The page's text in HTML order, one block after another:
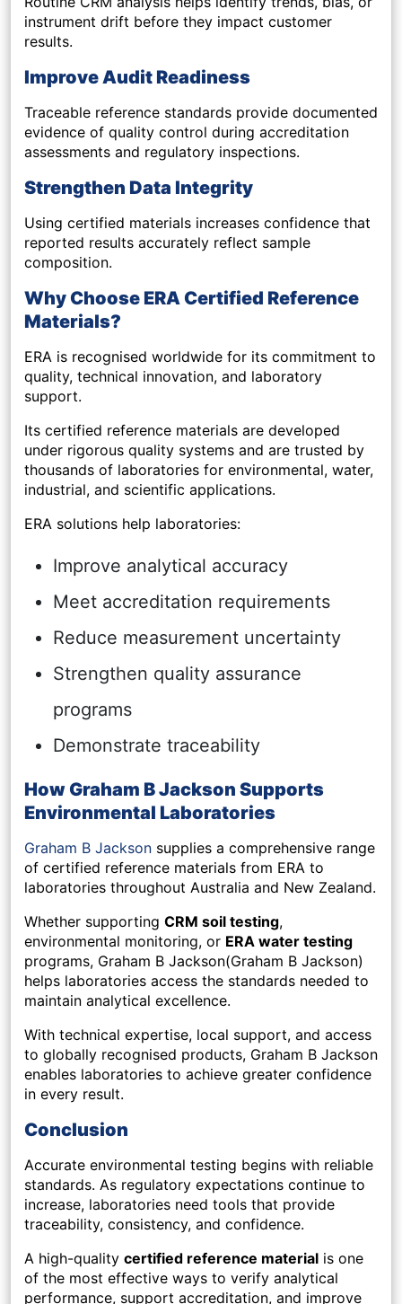
instrument drift before they impact customer
results.
Improve Audit Readiness
Traceable reference standards provide documented
evidence of quality control during accreditation
assessments and regulatory inspections.
Strengthen Data Integrity
Using certified materials increases confidence that
reported results accurately reflect sample
composition.
Why Choose ERA Certified Reference
Materials?
ERA is recognised worldwide for its commitment to
quality, technical innovation, and laboratory
support.
Its certified reference materials are developed
under rigorous quality systems and are trusted by
thousands of laboratories for environmental, water,
industrial, and scientific applications.
ERA solutions help laboratories:
Improve analytical accuracy
Meet accreditation requirements
Reduce measurement uncertainty
Strengthen quality assurance
programs
Demonstrate traceability
How Graham B Jackson Supports
Environmental Laboratories
Graham B Jackson supplies a comprehensive range
of certified reference materials from ERA to
laboratories throughout Australia and New Zealand.
Whether supporting CRM soil testing,
environmental monitoring, or ERA water testing
programs, Graham B Jackson(Graham B Jackson)
helps laboratories access the standards needed to
maintain analytical excellence.
With technical expertise, local support, and access
to globally recognised products, Graham B Jackson
enables laboratories to achieve greater confidence
in every result.
Conclusion
Accurate environmental testing begins with reliable
standards. As regulatory expectations continue to
increase, laboratories need tools that provide
traceability, consistency, and confidence.
A high-quality certified reference material is one
of the most effective ways to verify analytical
performance, support accreditation, and improve